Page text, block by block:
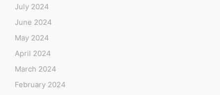
July 2024
June 2024
May 2024
April 2024
March 2024
February 2024